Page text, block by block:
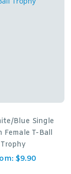
Blue Single
Female T-Ball
Trophy
$9.90